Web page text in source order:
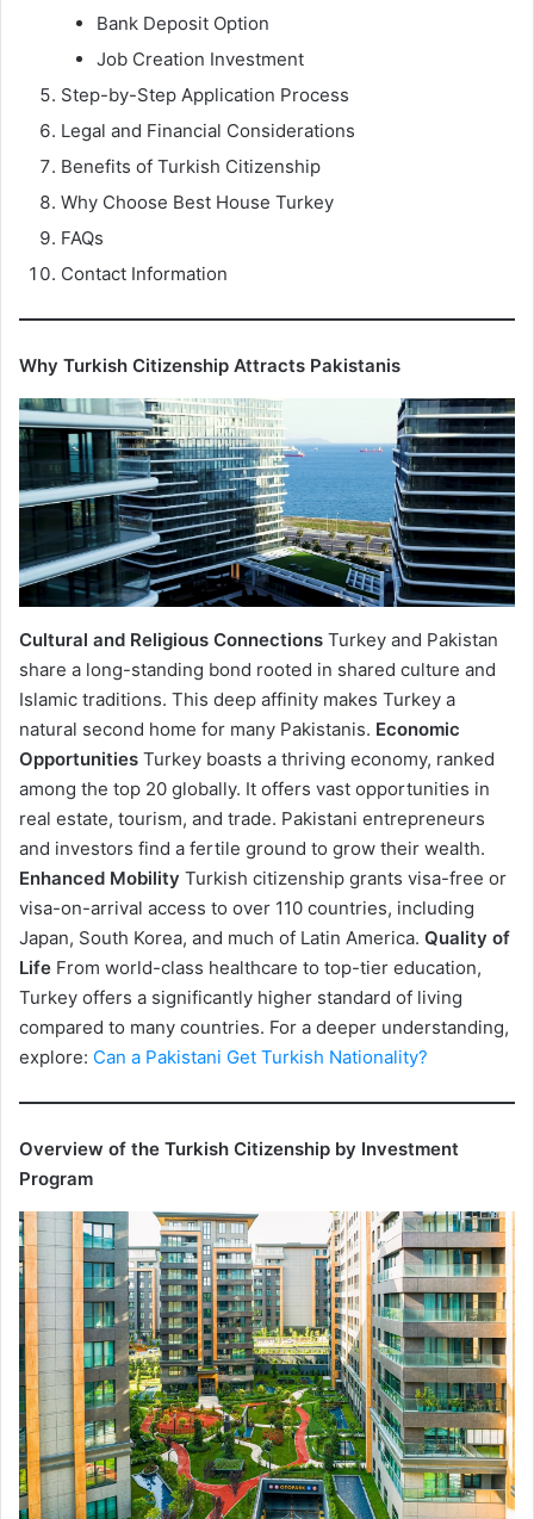
Bank Deposit Option
Job Creation Investment
Step-by-Step Application Process
Legal and Financial Considerations
Benefits of Turkish Citizenship
Why Choose Best House Turkey
FAQs
Contact Information
Why Turkish Citizenship Attracts Pakistanis
Cultural and Religious Connections Turkey and Pakistan
share a long-standing bond rooted in shared culture and
Islamic traditions. This deep affinity makes Turkey a
natural second home for many Pakistanis. Economic
Opportunities Turkey boasts a thriving economy, ranked
among the top 20 globally. It offers vast opportunities in
real estate, tourism, and trade. Pakistani entrepreneurs
and investors find a fertile ground to grow their wealth.
Enhanced Mobility Turkish citizenship grants visa-free or
visa-on-arrival access to over 110 countries, including
Japan, South Korea, and much of Latin America. Quality of
Life From world-class healthcare to top-tier education,
Turkey offers a significantly higher standard of living
compared to many countries. For a deeper understanding,
explore: Can a Pakistani Get Turkish Nationality?
Overview of the Turkish Citizenship by Investment
Program